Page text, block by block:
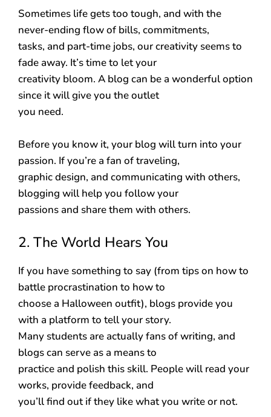
Sometimes life gets too tough, and with the
never-ending flow of bills, commitments,
tasks, and part-time jobs, our creativity seems to
fade away. It’s time to let your
creativity bloom. A blog can be a wonderful option
since it will give you the outlet
you need.
Before you know it, your blog will turn into your
passion. If you’re a fan of traveling,
graphic design, and communicating with others,
blogging will help you follow your
passions and share them with others.
2. The World Hears You
If you have something to say (from tips on how to
battle procrastination to how to
choose a Halloween outfit), blogs provide you
with a platform to tell your story.
Many students are actually fans of writing, and
blogs can serve as a means to
practice and polish this skill. People will read your
works, provide feedback, and
you’ll find out if they like what you write or not.